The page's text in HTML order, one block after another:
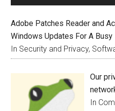
Adobe Patches Reader and
Windows Updates For A Busy
In Security and Privacy,
Our
In